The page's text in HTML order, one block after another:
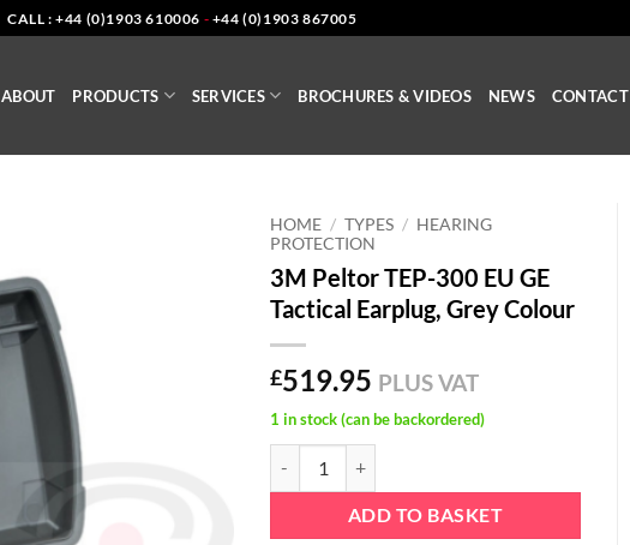
CALL : +44 (0)1903 610006 - +44 (0)1903 867005
ABOUT PRODUCTS SERVICES BROCHURES & VIDEOS NEWS CONTACT
HOME / TYPES / HEARING
PROTECTION
3M Peltor TEP-300 EU GE
Tactical Earplug, Grey Colour
£519.95 PLUS VAT
1 in stock (can be backordered)
ADD TO BASKET